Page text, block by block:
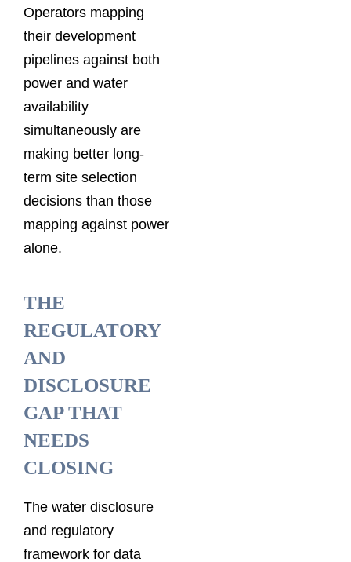
Operators mapping
their development
pipelines against both
power and water
availability
simultaneously are
making better long-
term site selection
decisions than those
mapping against power
alone.
THE
REGULATORY
AND
DISCLOSURE
GAP THAT
NEEDS
CLOSING
The water disclosure
and regulatory
framework for data